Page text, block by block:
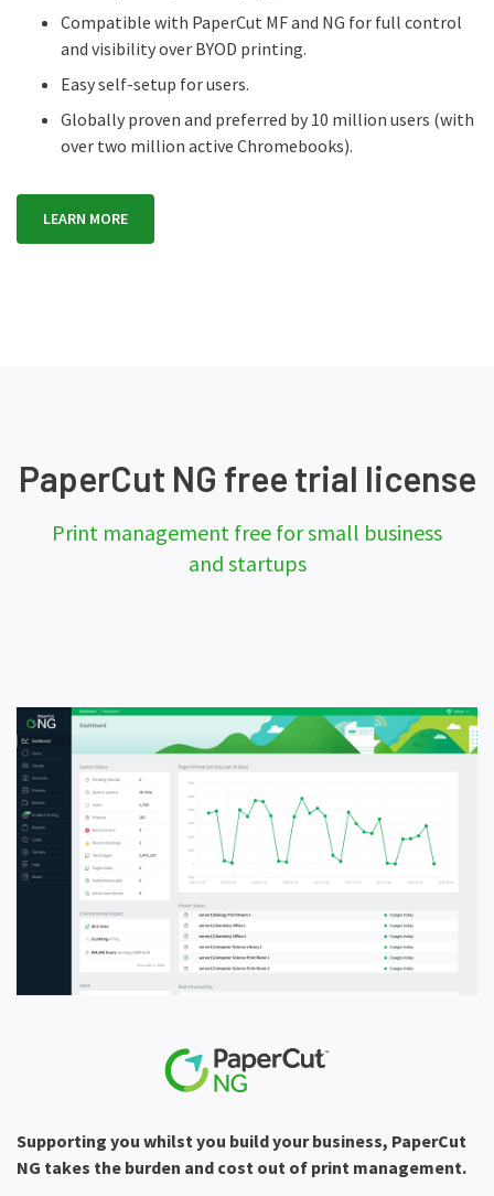
Compatible with PaperCut MF and NG for full control
and visibility over BYOD printing.
Easy self-setup for users.
Globally proven and preferred by 10 million users (with
over two million active Chromebooks).
LEARN MORE
PaperCut NG free trial license
Print management free for small business
and startups
Supporting you whilst you build your business, PaperCut
NG takes the burden and cost out of print management.